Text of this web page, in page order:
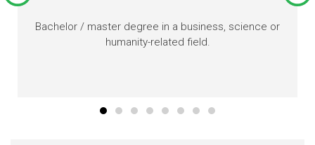
Bachelor / master degree in a business, science or
humanity-related field.